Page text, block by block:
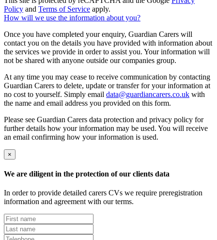
Policy and Terms of Service apply.
How will we use the information about you?
Once you have completed your enquiry, Guardian Carers will
contact you on the details you have provided with information about
the services we provide in order to assist you. Your information will
not be shared with anyone outside our companies group.
At any time you may cease to receive communication by contacting
Guardian Carers to delete, update or transfer for your information at
no cost to yourself. Simply email data@guardiancarers.co.uk with
the name and email address you provided on this form.
Please see Guardian Carers data protection and privacy policy for
further details how your information may be used. You will receive
an email confirming how your information is used.
×
We are diligent in the protection of our clients data
In order to provide detailed carers CVs we require preregistration
information and agreement with our terms.